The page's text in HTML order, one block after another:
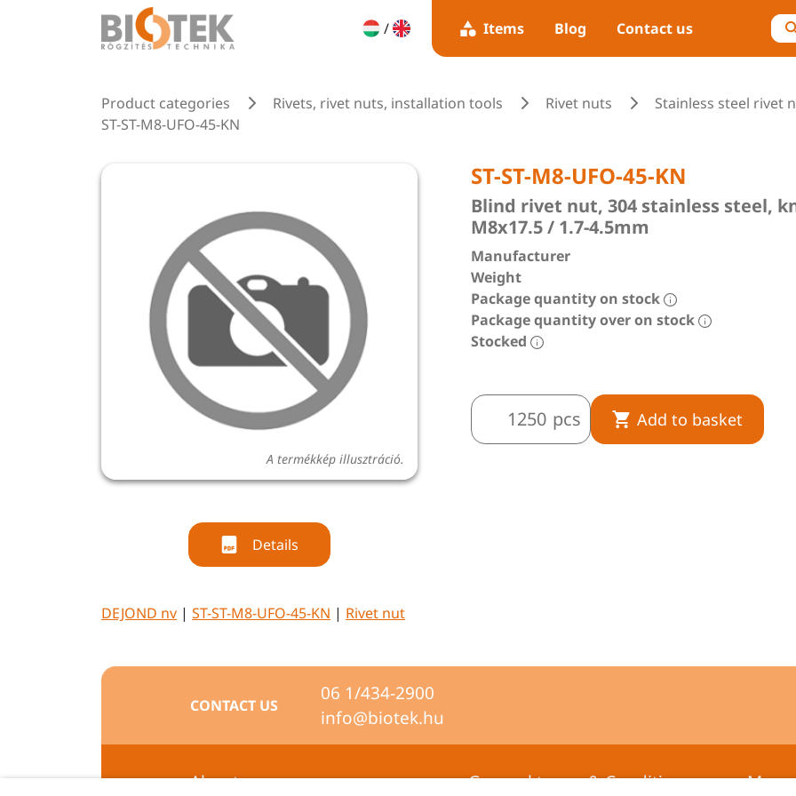
/ Items Blog Contact us
Product categories Rivets, rivet nuts, installation tools Rivet nuts Stainless steel rivet
ST-ST-M8-UFO-45-KN
A termékkép illusztráció.
Details
ST-ST-M8-UFO-45-KN
Blind rivet nut, 304 stainless steel,
M8x17.5 / 1.7-4.5mm
Manufacturer
Weight
Package quantity on stock
Package quantity over on stock
Stocked
pcs Add to basket
DEJOND nv | ST-ST-M8-UFO-45-KN | Rivet nut
CONTACT US
06 1/434-2900
info@biotek.hu
About us General terms & Conditions